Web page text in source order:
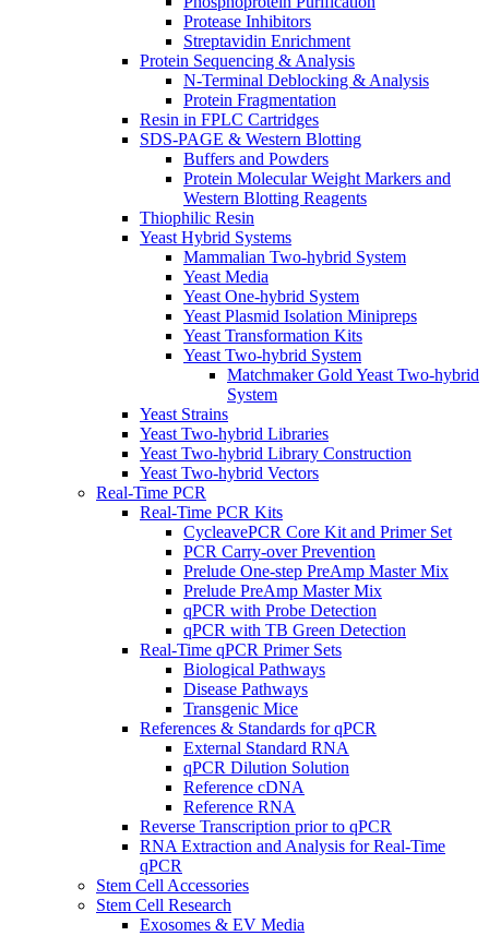
Protease Inhibitors
Streptavidin Enrichment
Protein Sequencing & Analysis
N-Terminal Deblocking & Analysis
Protein Fragmentation
Resin in FPLC Cartridges
SDS-PAGE & Western Blotting
Buffers and Powders
Protein Molecular Weight Markers and
Western Blotting Reagents
Thiophilic Resin
Yeast Hybrid Systems
Mammalian Two-hybrid System
Yeast Media
Yeast One-hybrid System
Yeast Plasmid Isolation Minipreps
Yeast Transformation Kits
Yeast Two-hybrid System
Matchmaker Gold Yeast Two-hybrid
System
Yeast Strains
Yeast Two-hybrid Libraries
Yeast Two-hybrid Library Construction
Yeast Two-hybrid Vectors
Real-Time PCR
Real-Time PCR Kits
CycleavePCR Core Kit and Primer Set
PCR Carry-over Prevention
Prelude One-step PreAmp Master Mix
Prelude PreAmp Master Mix
qPCR with Probe Detection
qPCR with TB Green Detection
Real-Time qPCR Primer Sets
Biological Pathways
Disease Pathways
Transgenic Mice
References & Standards for qPCR
External Standard RNA
qPCR Dilution Solution
Reference cDNA
Reference RNA
Reverse Transcription prior to qPCR
RNA Extraction and Analysis for Real-Time
qPCR
Stem Cell Accessories
Stem Cell Research
Exosomes & EV Media